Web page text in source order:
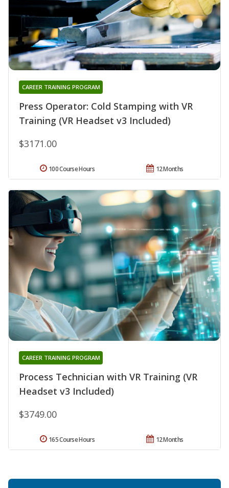
Press Operator: Cold Stamping with VR
Training (VR Headset v3 Included)
CAREER TRAINING PROGRAM
$3171.00
12 Months
100 Course Hours
Process Technician with VR Training (VR
Headset v3 Included)
CAREER TRAINING PROGRAM
$3749.00
12 Months
165 Course Hours